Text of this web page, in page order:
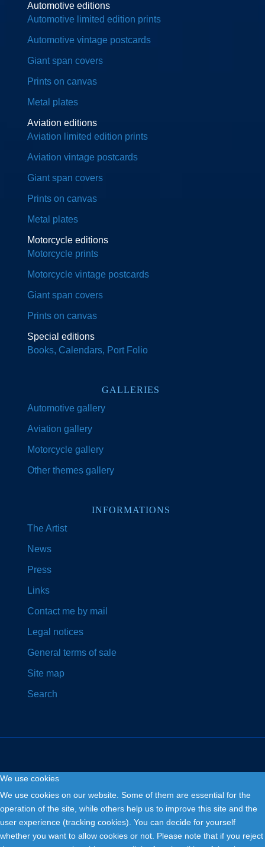
Automotive editions
Automotive limited edition prints
Automotive vintage postcards
Giant span covers
Prints on canvas
Metal plates
Aviation editions
Aviation limited edition prints
Aviation vintage postcards
Giant span covers
Prints on canvas
Metal plates
Motorcycle editions
Motorcycle prints
Motorcycle vintage postcards
Giant span covers
Prints on canvas
Special editions
Books, Calendars, Port Folio
GALLERIES
Automotive gallery
Aviation gallery
Motorcycle gallery
Other themes gallery
INFORMATIONS
The Artist
News
Press
Links
Contact me by mail
Legal notices
General terms of sale
Site map
Search
We use cookies
We use cookies on our website. Some of them are essential for the
operation of the site, while others help us to improve this site and the
user experience (tracking cookies). You can decide for yourself
whether you want to allow cookies or not. Please note that if you reject